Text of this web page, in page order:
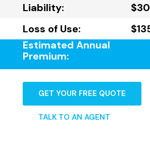
Liability:
Loss of Use:
Estimated Annual
Premium:
GET YOUR FREE QUOTE
TALK TO AN AGENT